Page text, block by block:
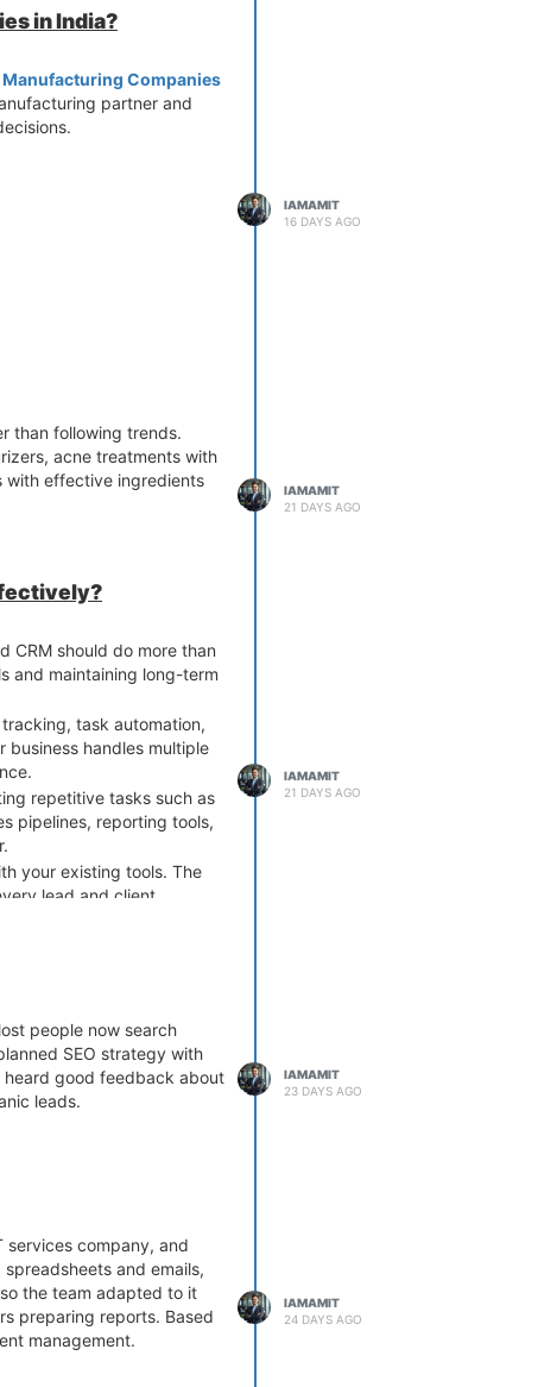
in India?
Companies
partner and
to maximize business
IAMAMIT
16 DAYS AGO
than following trends.
acne treatments with
with effective ingredients
IAMAMIT
21 DAYS AGO
CRM should do more than
and maintaining long-term
task automation,
handles multiple
repetitive tasks such as
pipelines, reporting tools,
your existing tools. The
lead and client
IAMAMIT
21 DAYS AGO
people now search
SEO strategy with
heard good feedback about
leads.
IAMAMIT
23 DAYS AGO
services company, and
and emails,
the team adapted to it
preparing reports. Based
management.
IAMAMIT
24 DAYS AGO